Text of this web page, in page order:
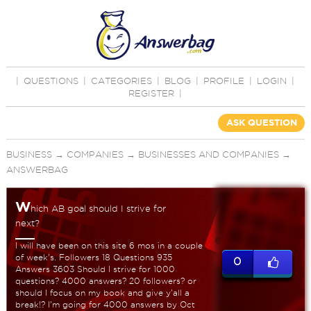
QUESTIONS CATEGORIES BLOG PROFILE LOGIN
REGISTER
ASK QUESTION
BUSINESS→ COMPANIES→ BUSINESSES AND COMPANIES→
ANSWERBAG
Which AB goal should I strive for
next?
I will have been on this site 6 mos in a couple
of week's. Followers 18 Questions 935
Answers 3603 Should I strive for 1000
questions? 4000 answers? 20 followers? or
should I focus on my book and give y'all a
break!? I'm going for 4000 answers by Oct
0